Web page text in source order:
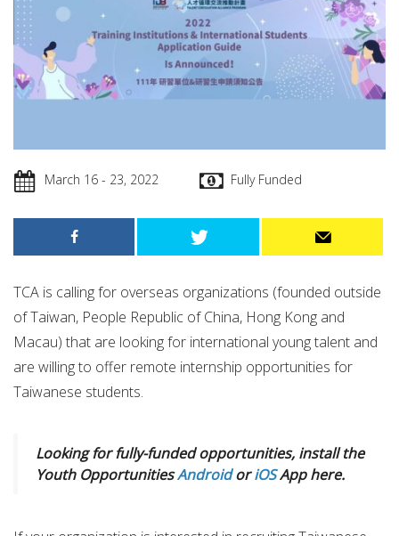
March 16 - 23, 2022 Fully Funded
TCA is calling for overseas organizations (founded outside
of Taiwan, People Republic of China, Hong Kong and
Macau) that are looking for international young talent and
are willing to offer remote internship opportunities for
Taiwanese students.
Looking for fully-funded opportunities, install the
Youth OpportunitiesAndroidoriOSApp here.